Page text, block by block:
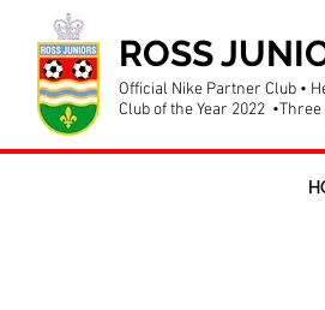
ROSS
Official Nike Partner Club •
Club of the Year 2022